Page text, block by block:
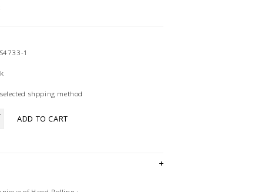
1
selected shpping method
ADD TO CART